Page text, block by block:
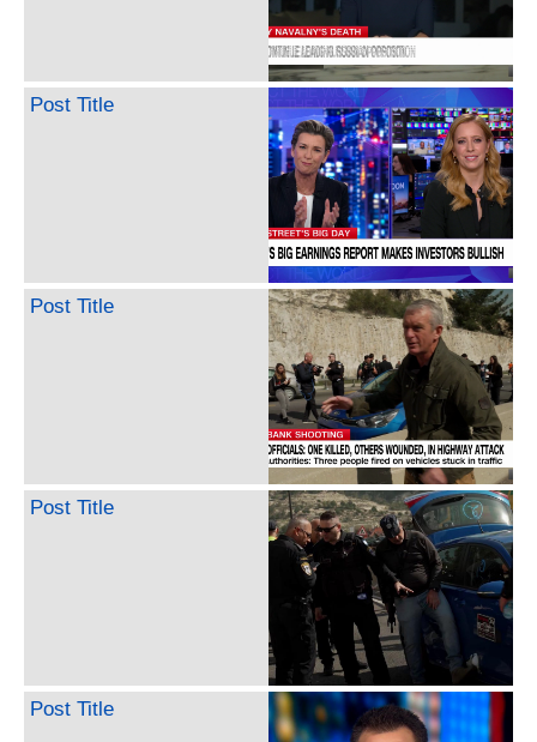
Post Title
Post Title
Post Title
Post Title